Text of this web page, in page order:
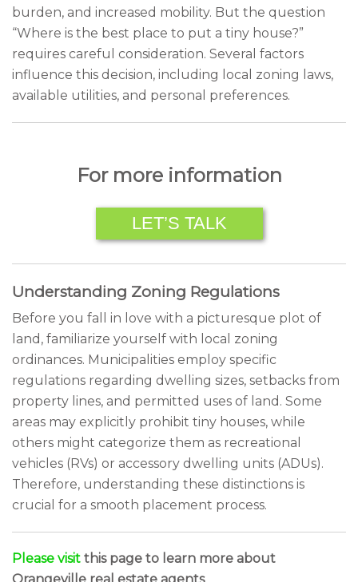
burden, and increased mobility. But the question
“Where is the best place to put a tiny house?”
requires careful consideration. Several factors
influence this decision, including local zoning laws,
available utilities, and personal preferences.
For more information
LET’S TALK
Understanding Zoning Regulations
Before you fall in love with a picturesque plot of
land, familiarize yourself with local zoning
ordinances. Municipalities employ specific
regulations regarding dwelling sizes, setbacks from
property lines, and permitted uses of land. Some
areas may explicitly prohibit tiny houses, while
others might categorize them as recreational
vehicles (RVs) or accessory dwelling units (ADUs).
Therefore, understanding these distinctions is
crucial for a smooth placement process.
Please visit this page to learn more about